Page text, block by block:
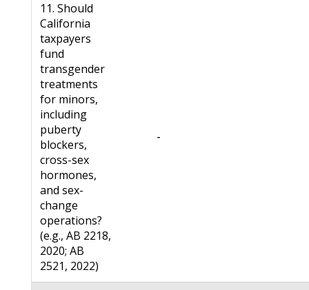
11. Should
California
taxpayers
fund
transgender
treatments
for minors,
including
puberty
blockers,
cross-sex
hormones,
and sex-
change
operations?
(e.g., AB 2218,
2020; AB
2521, 2022)
-